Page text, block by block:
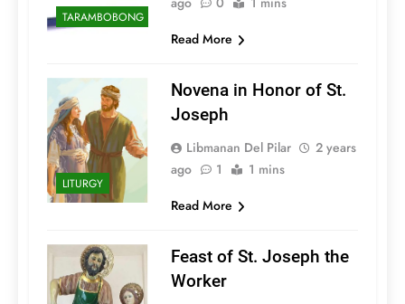
TARAMBOBONG
Read More
LITURGY
Novena in Honor of St.
Joseph
Libmanan Del Pilar
2 years
ago
1
1 mins
Read More
Feast of St. Joseph the
Worker